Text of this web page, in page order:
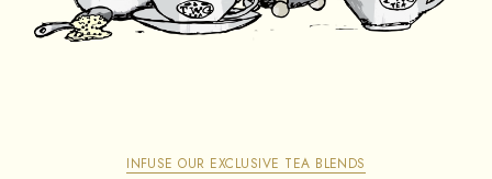
INFUSE OUR EXCLUSIVE TEA BLENDS